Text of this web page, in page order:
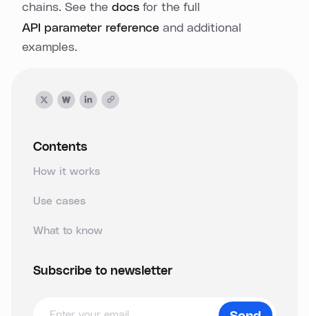
chains. See the docs for the full
API parameter reference and additional
examples.
Contents
How it works
Use cases
What to know
Subscribe to newsletter